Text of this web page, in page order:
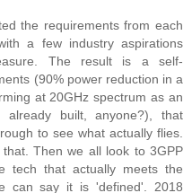
the requirements from each
a few industry aspirations
The result is a self-
(90% power reduction in a
at 20GHz spectrum as an
built, anyone?), that
to see what actually flies.
Then we all look to 3GPP
tech that actually meets the
can say it is 'defined'. 2018